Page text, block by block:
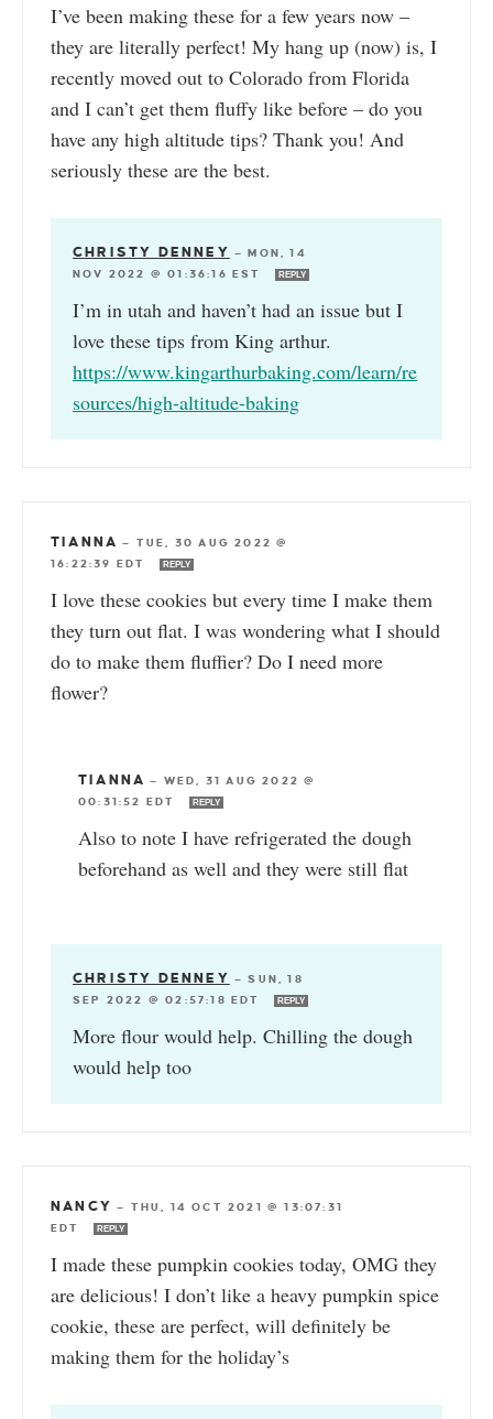
I’ve been making these for a few years now –
they are literally perfect! My hang up (now) is, I
recently moved out to Colorado from Florida
and I can’t get them fluffy like before – do you
have any high altitude tips? Thank you! And
seriously these are the best.
CHRISTY DENNEY —
MON, 14
NOV 2022 @ 01:36:16 EST
REPLY
I’m in utah and haven’t had an issue but I
love these tips from King arthur.
https://www.kingarthurbaking.com/learn/re
sources/high-altitude-baking
TIANNA — TUE, 30 AUG 2022 @
16:22:39 EDT
REPLY
I love these cookies but every time I make them
they turn out flat. I was wondering what I should
do to make them fluffier? Do I need more
flower?
TIANNA — WED, 31 AUG 2022 @
00:31:52 EDT
REPLY
Also to note I have refrigerated the dough
beforehand as well and they were still flat
CHRISTY DENNEY —SUN, 18
SEP 2022 @ 02:57:18 EDT
REPLY
More flour would help. Chilling the dough
would help too
NANCY — THU, 14 OCT 2021 @ 13:07:31
EDT
REPLY
I made these pumpkin cookies today, OMG they
are delicious! I don’t like a heavy pumpkin spice
cookie, these are perfect, will definitely be
making them for the holiday’s